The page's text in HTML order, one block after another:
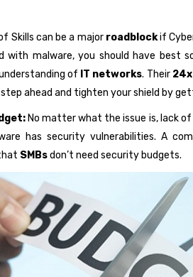
Skills can be a major roadblockif
with malware, you should have best
of IT networks. Their
ahead and tighten your shield by
No matter what the issue is, lack
has security vulnerabilities. A
SMBsdon’t need security budgets.